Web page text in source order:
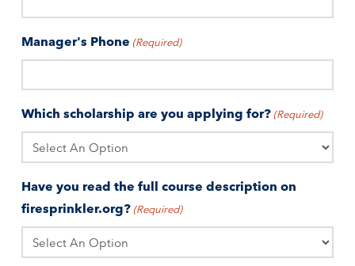
Manager's Phone (Required)
Which scholarship are you applying for? (Required)
Have you read the full course description on
firesprinkler.org? (Required)